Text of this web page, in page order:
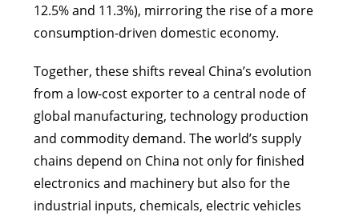
12.5% and 11.3%), mirroring the rise of a more
consumption-driven domestic economy.
Together, these shifts reveal China’s evolution
from a low-cost exporter to a central node of
global manufacturing, technology production
and commodity demand. The world’s supply
chains depend on China not only for finished
electronics and machinery but also for the
industrial inputs, chemicals, electric vehicles